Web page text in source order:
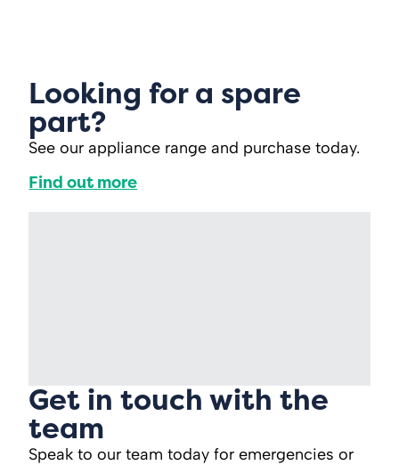
Looking for a spare
part?
See our appliance range and purchase today.
Find out more
Get in touch with the
team
Speak to our team today for emergencies or